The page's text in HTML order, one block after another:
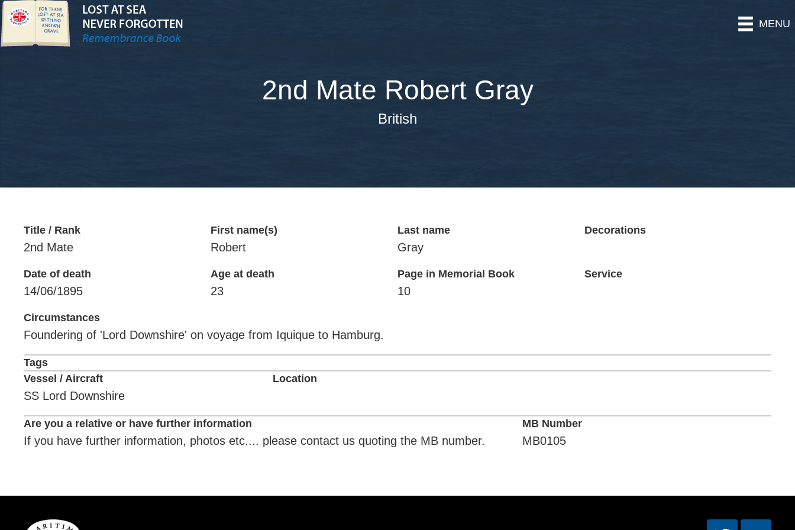
MENU
2nd Mate Robert Gray
British
Title / Rank
2nd Mate
First name(s)
Robert
Last name
Gray
Decorations
Date of death
14/06/1895
Age at death
23
Page in Memorial Book
10
Service
Circumstances
Foundering of 'Lord Downshire' on voyage from Iquique to Hamburg.
Tags
Vessel / Aircraft
SS Lord Downshire
Location
Are you a relative or have further information
If you have further information, photos etc.... please contact us quoting the MB number.
MB Number
MB0105